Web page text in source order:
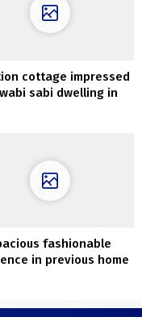
cottage impressed
sabi dwelling in
fashionable
in previous home